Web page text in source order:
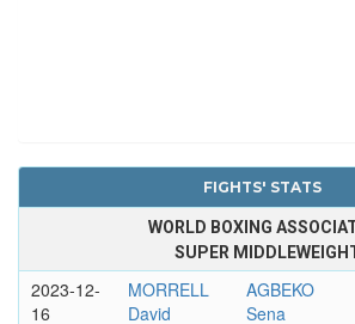
FIGHTS' STATS
WORLD BOXING
SUPER
2023-12-
16
MORRELL
David
AGBEKO
Sena